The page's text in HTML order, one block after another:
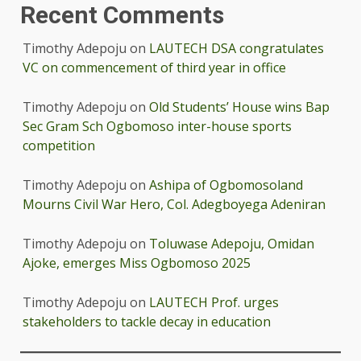
Recent Comments
Timothy Adepoju on LAUTECH DSA congratulates
VC on commencement of third year in office
Timothy Adepoju on Old Students’ House wins Bap
Sec Gram Sch Ogbomoso inter-house sports
competition
Timothy Adepoju on Ashipa of Ogbomosoland
Mourns Civil War Hero, Col. Adegboyega Adeniran
Timothy Adepoju on Toluwase Adepoju, Omidan
Ajoke, emerges Miss Ogbomoso 2025
Timothy Adepoju on LAUTECH Prof. urges
stakeholders to tackle decay in education